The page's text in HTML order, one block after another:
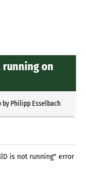
running on
by Philipp Esselbach
is not running" error